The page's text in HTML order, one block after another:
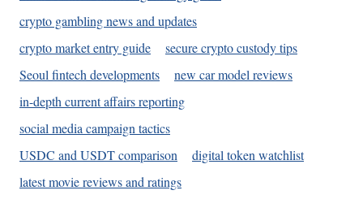
crypto gambling news and updates
crypto market entry guide
secure crypto custody tips
Seoul fintech developments
new car model reviews
in-depth current affairs reporting
social media campaign tactics
USDC and USDT comparison
digital token watchlist
latest movie reviews and ratings